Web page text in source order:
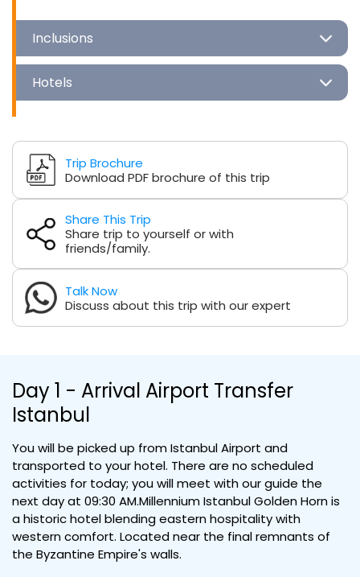
Inclusions
Hotels
Trip Brochure
Download PDF brochure of this trip
Share This Trip
Share trip to yourself or with
friends/family.
Talk Now
Discuss about this trip with our expert
Day 1 - Arrival Airport Transfer
Istanbul
You will be picked up from Istanbul Airport and
transported to your hotel. There are no scheduled
activities for today; you will meet with our guide the
next day at 09:30 AM.Millennium Istanbul Golden Horn is
a historic hotel blending eastern hospitality with
western comfort. Located near the final remnants of
the Byzantine Empire's walls.